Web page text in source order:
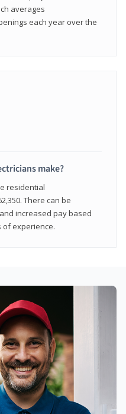
averages
each year over the
make?
residential
There can be
increased pay based
of experience.